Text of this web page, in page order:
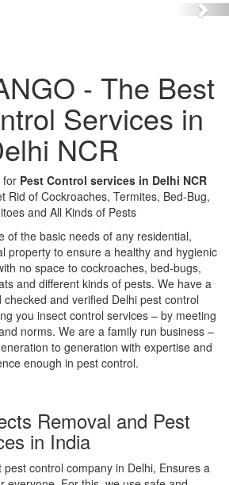
- The Best
Services in
NCR
for Pest Control services in Delhi NCR
Rid of Cockroaches, Termites, Bed-Bug,
and All Kinds of Pests
of the basic needs of any residential,
property to ensure a healthy and hygienic
no space to cockroaches, bed-bugs,
and different kinds of pests. We have a
and verified Delhi pest control
you insect control services – by meeting
norms. We are a family run business –
to generation with expertise and
enough in pest control.
Removal and Pest
in India
pest control company in Delhi, Ensures a